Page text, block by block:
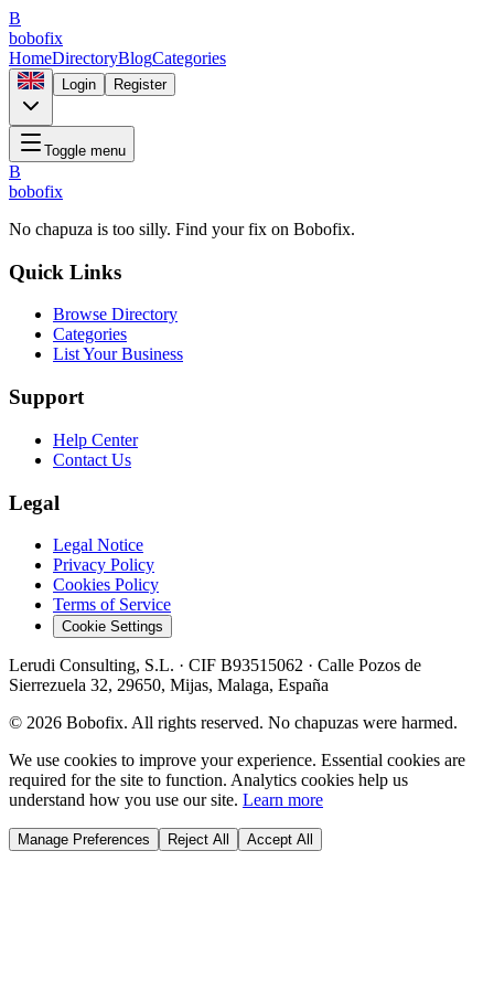
B
bobofix
HomeDirectoryBlogCategories
Login Register
Toggle menu
B
bobofix
No chapuza is too silly. Find your fix on Bobofix.
Quick Links
Browse Directory
Categories
List Your Business
Support
Help Center
Contact Us
Legal
Legal Notice
Privacy Policy
Cookies Policy
Terms of Service
Cookie Settings
Lerudi Consulting, S.L. · CIF B93515062 · Calle Pozos de
Sierrezuela 32, 29650, Mijas, Malaga, España
© 2026 Bobofix. All rights reserved. No chapuzas were harmed.
We use cookies to improve your experience. Essential cookies are
required for the site to function. Analytics cookies help us
understand how you use our site. Learn more
Manage Preferences Reject All Accept All